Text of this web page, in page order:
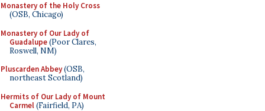
Monastery of the Holy Cross
(OSB, Chicago)
Monastery of Our Lady of
Guadalupe(Poor Clares,
Roswell, NM)
Pluscarden Abbey(OSB,
northeast Scotland)
Hermits of Our Lady of Mount
Carmel(Fairfield, PA)